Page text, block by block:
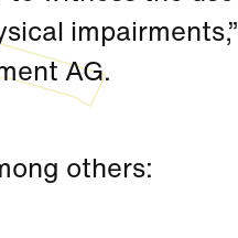
impairments,”
AG.
others: